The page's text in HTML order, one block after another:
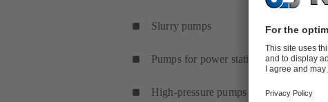
Slurry pumps
Pumps for power station conventional
High-pressure pumps